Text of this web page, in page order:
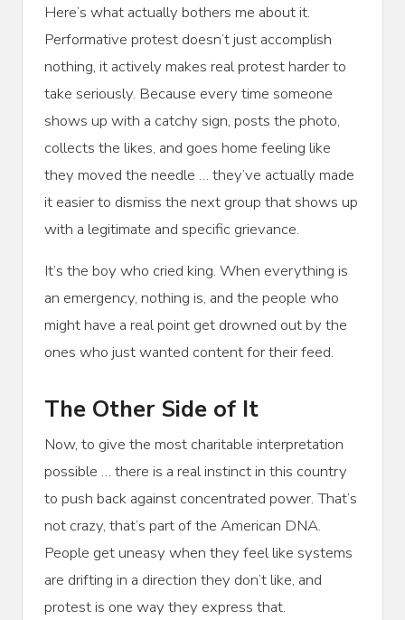
Here’s what actually bothers me about it.
Performative protest doesn’t just accomplish
nothing, it actively makes real protest harder to
take seriously. Because every time someone
shows up with a catchy sign, posts the photo,
collects the likes, and goes home feeling like
they moved the needle … they’ve actually made
it easier to dismiss the next group that shows up
with a legitimate and specific grievance.
It’s the boy who cried king. When everything is
an emergency, nothing is, and the people who
might have a real point get drowned out by the
ones who just wanted content for their feed.
The Other Side of It
Now, to give the most charitable interpretation
possible … there is a real instinct in this country
to push back against concentrated power. That’s
not crazy, that’s part of the American DNA.
People get uneasy when they feel like systems
are drifting in a direction they don’t like, and
protest is one way they express that.